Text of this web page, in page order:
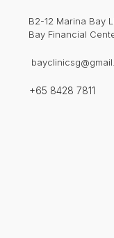
B2-12 Marina Bay
Bay Financial
+65 8428 7811